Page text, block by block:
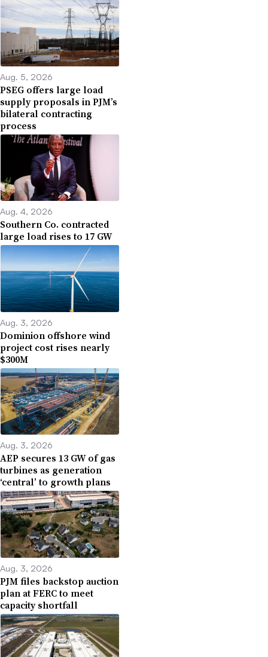
Aug. 5, 2026
PSEG offers large load
supply proposals in PJM’s
bilateral contracting
process
Aug. 4, 2026
Southern Co. contracted
large load rises to 17 GW
Aug. 3, 2026
Dominion offshore wind
project cost rises nearly
$300M
Aug. 3, 2026
AEP secures 13 GW of gas
turbines as generation
‘central’ to growth plans
Aug. 3, 2026
PJM files backstop auction
plan at FERC to meet
capacity shortfall